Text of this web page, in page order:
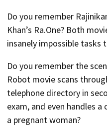
Do you remember
Khan’s Ra.One? Both
insanely impossible tasks
Do you remember the
Robot movie scans
telephone directory in
exam, and even handles
a pregnant woman?